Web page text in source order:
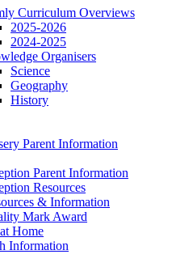
Curriculum Overviews
2025-2026
2024-2025
Organisers
Science
Geography
History
Parent Information
Parent Information
Resources
& Information
Mark Award
Home
Information